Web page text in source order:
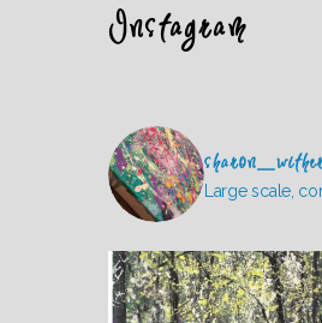
Instagram
Large scale,